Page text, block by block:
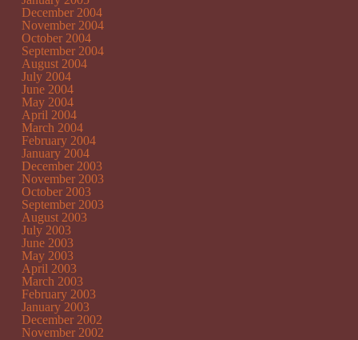
December 2004
November 2004
October 2004
September 2004
August 2004
July 2004
June 2004
May 2004
April 2004
March 2004
February 2004
January 2004
December 2003
November 2003
October 2003
September 2003
August 2003
July 2003
June 2003
May 2003
April 2003
March 2003
February 2003
January 2003
December 2002
November 2002